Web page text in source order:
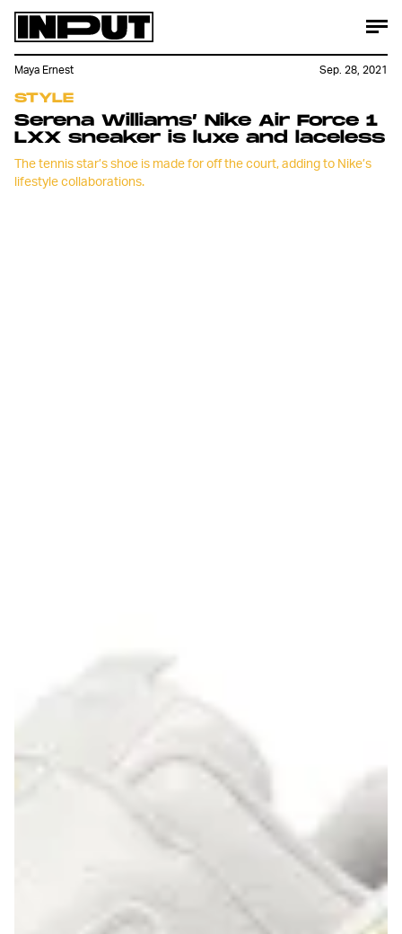
STYLE
Serena Williams’ Nike Air Force 1
LXX sneaker is luxe and laceless
The tennis star’s shoe is made for off the court, adding to Nike’s
lifestyle collaborations.
Maya Ernest Sep. 28, 2021